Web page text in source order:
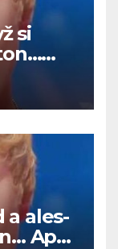
si
a ales-
Apoi